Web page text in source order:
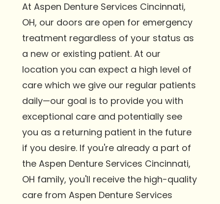
At Aspen Denture Services Cincinnati,
OH, our doors are open for emergency
treatment regardless of your status as
a new or existing patient. At our
location you can expect a high level of
care which we give our regular patients
daily—our goal is to provide you with
exceptional care and potentially see
you as a returning patient in the future
if you desire. If you're already a part of
the Aspen Denture Services Cincinnati,
OH family, you'll receive the high-quality
care from Aspen Denture Services